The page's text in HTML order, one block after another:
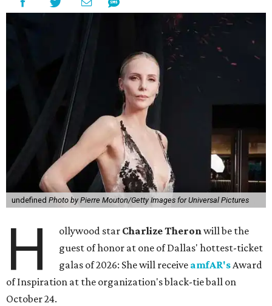
undefined Photo by Pierre Mouton/Getty Images for Universal Pictures
H ollywood star Charlize Theronwill be the
guest of honor at one of Dallas' hottest-ticket
galas of 2026: She will receive amfAR'sAward
of Inspiration at the organization's black-tie ball on
October 24.